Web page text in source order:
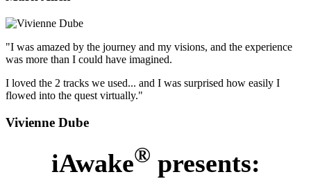
"I was amazed by the journey and my visions, and the experience
was more than I could have imagined.
I loved the 2 tracks we used... and I was surprised how easily I
flowed into the quest virtually."
Vivienne Dube
iAwake® presents: